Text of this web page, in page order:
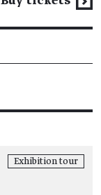
Exhibition tour